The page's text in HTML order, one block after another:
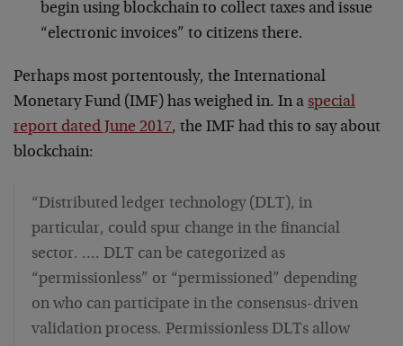
begin using blockchain to collect taxes and issue
“electronic invoices” to citizens there.
Perhaps most portentously, the International
Monetary Fund (IMF) has weighed in. In a special
report dated June 2017, the IMF had this to say about
blockchain:
“Distributed ledger technology (DLT), in
particular, could spur change in the financial
sector. …. DLT can be categorized as
“permissionless” or “permissioned” depending
on who can participate in the consensus-driven
validation process. Permissionless DLTs allow